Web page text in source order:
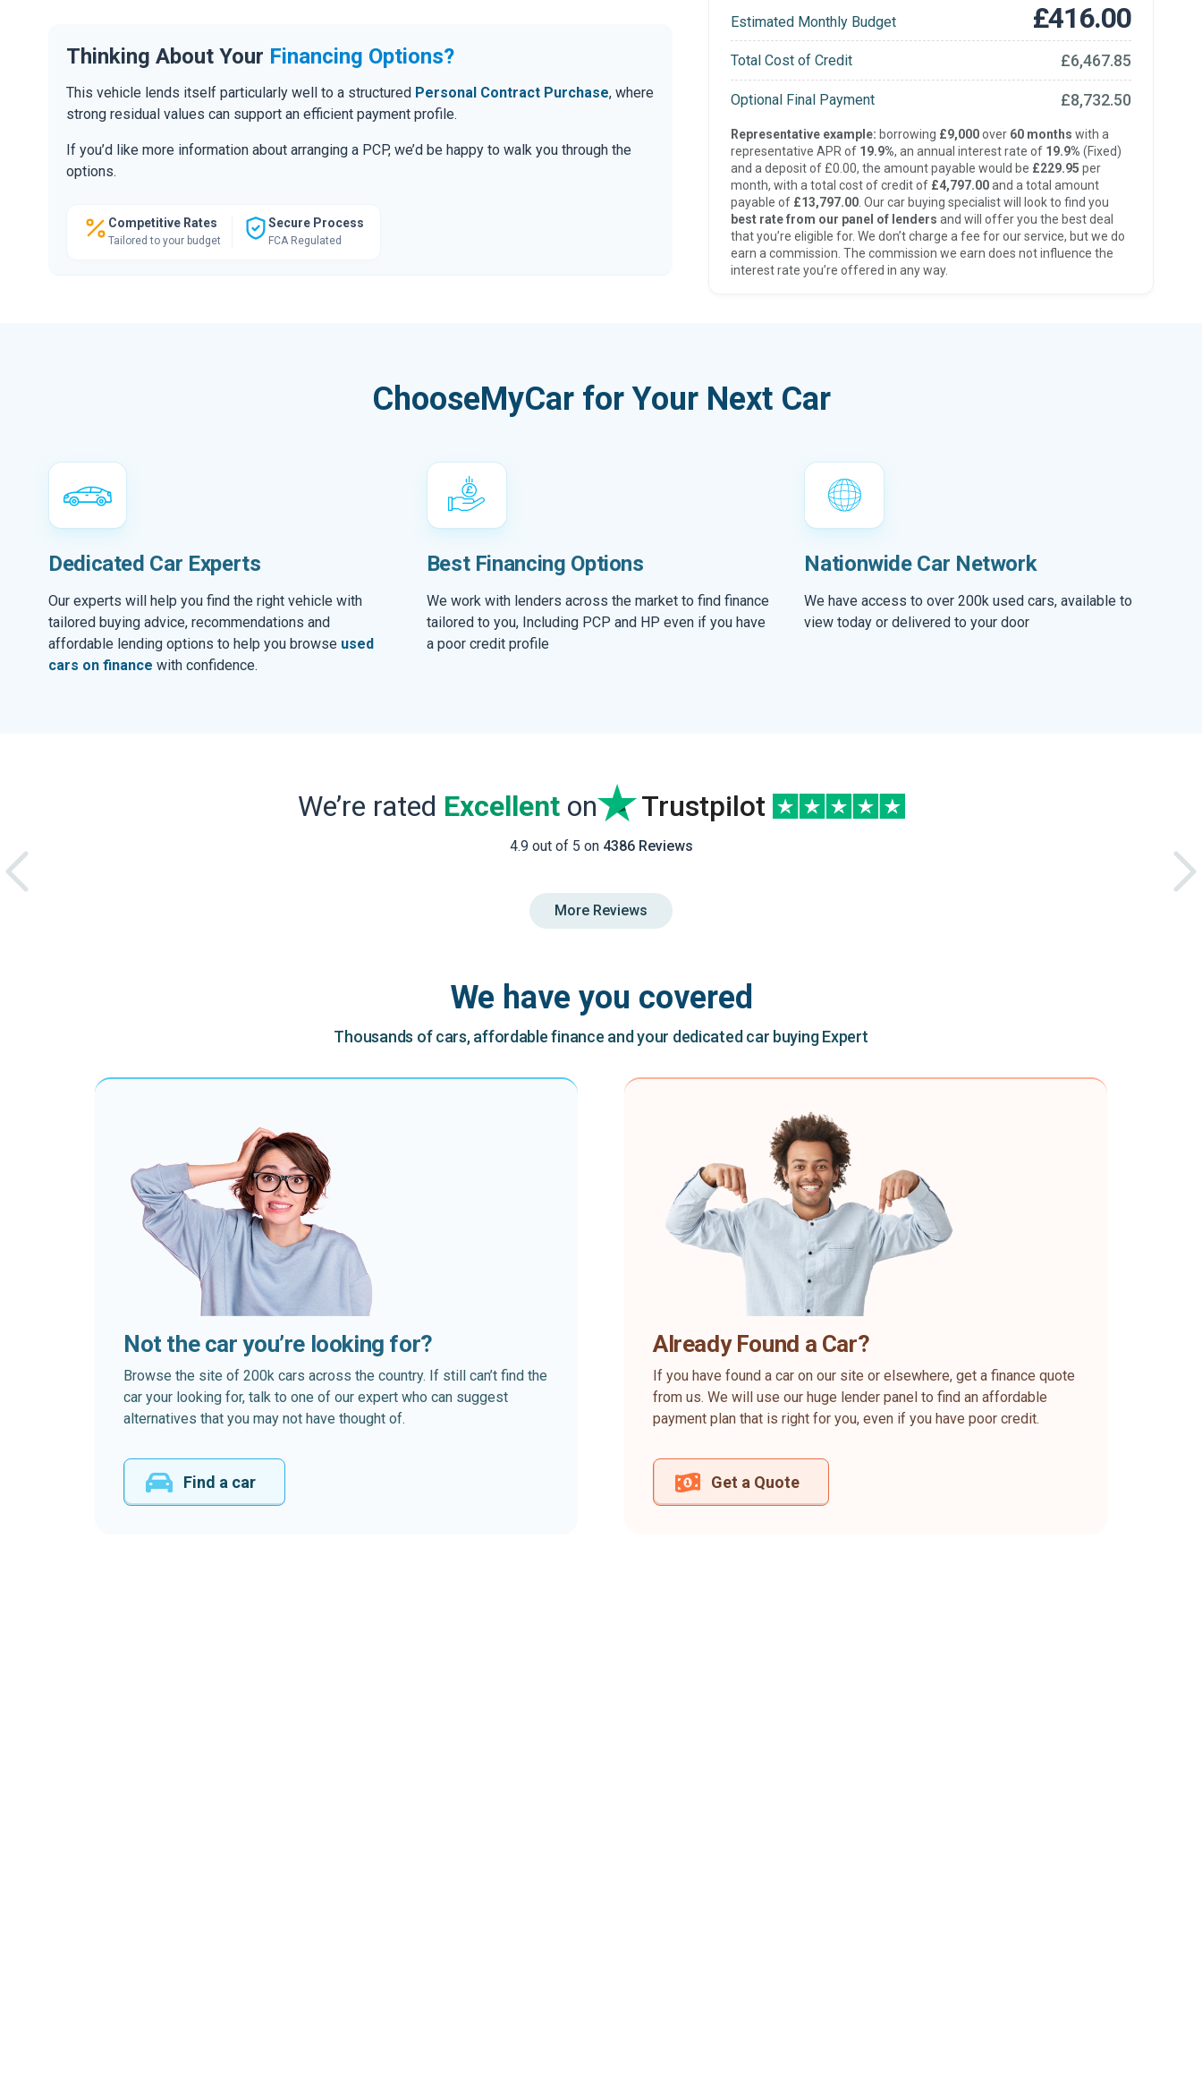
Thinking About Your Financing Options?
This vehicle lends itself particularly well to a structured Personal Contract Purchase, where
strong residual values can support an efficient payment profile.
If you’d like more information about arranging a PCP, we’d be happy to walk you through the
options.
Competitive Rates
Tailored to your budget
Secure Process
FCA Regulated
Estimated Monthly Budget £416.00
Total Cost of Credit £6,467.85
Optional Final Payment £8,732.50
Representative example: borrowing £9,000over 60 months with a
representative APR of 19.9%, an annual interest rate of 19.9% (Fixed)
and a deposit of £0.00, the amount payable would be £229.95 per
month, with a total cost of credit of £4,797.00and a total amount
payable of £13,797.00. Our car buying specialist will look to find you
best rate from our panel of lenders and will offer you the best deal
that you’re eligible for. We don’t charge a fee for our service, but we do
earn a commission. The commission we earn does not influence the
interest rate you’re offered in any way.
ChooseMyCar for Your Next Car
Dedicated Car Experts
Our experts will help you find the right vehicle with
tailored buying advice, recommendations and
affordable lending options to help you browse used
cars on finance with confidence.
Best Financing Options
We work with lenders across the market to find finance
tailored to you, Including PCP and HP even if you have
a poor credit profile
Nationwide Car Network
We have access to over 200k used cars, available to
view today or delivered to your door
We’re rated Excellenton Trustpilot
4.9 out of 5 on 4386 Reviews
More Reviews
We have you covered
Thousands of cars, affordable finance and your dedicated car buying Expert
Not the car you’re looking for?
Browse the site of 200k cars across the country. If still can’t find the
car your looking for, talk to one of our expert who can suggest
alternatives that you may not have thought of.
Find a car
Already Found a Car?
If you have found a car on our site or elsewhere, get a finance quote
from us. We will use our huge lender panel to find an affordable
payment plan that is right for you, even if you have poor credit.
Get a Quote